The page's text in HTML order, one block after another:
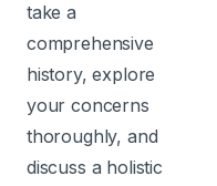
take a
comprehensive
history, explore
your concerns
thoroughly, and
discuss a holistic